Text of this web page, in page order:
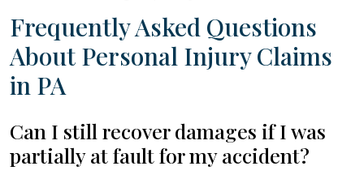
Frequently Asked Questions
About Personal Injury Claims
in PA
Can I still recover damages if I was
partially at fault for my accident?